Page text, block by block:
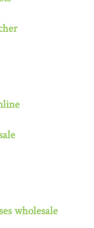
wholesale